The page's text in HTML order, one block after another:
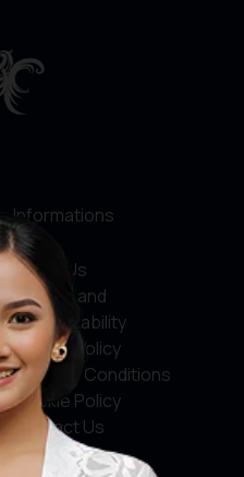
Informations
About Us
Service and
Accountability
Privacy Policy
Terms & Conditions
Cookie Policy
Contact Us